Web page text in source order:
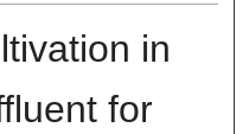
in
for